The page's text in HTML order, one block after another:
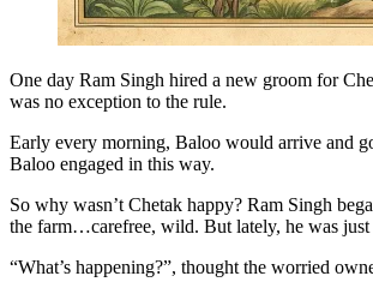
One day Ram Singh hired a new groom for
was no exception to the rule.
Early every morning, Baloo would arrive and
Baloo engaged in this way.
So why wasn’t Chetak happy? Ram Singh
the farm…carefree, wild. But lately, he was just
“What’s happening?”, thought the worried